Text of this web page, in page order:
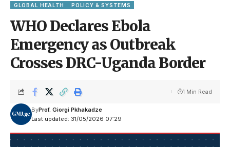
GLOBAL HEALTH
POLICY & SYSTEMS
WHO Declares Ebola
Emergency as Outbreak
Crosses DRC-Uganda Border
Last updated: 31/05/2026 07:29
ByProf. Giorgi Pkhakadze
1 Min Read